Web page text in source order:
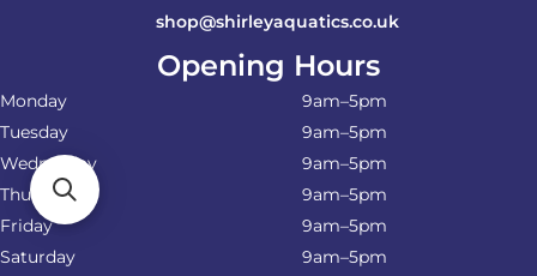
shop@shirleyaquatics.co.uk
Opening Hours
Monday
9am–5pm
Tuesday
9am–5pm
Wednesday
9am–5pm
Thursday
9am–5pm
Friday
9am–5pm
Saturday
9am–5pm